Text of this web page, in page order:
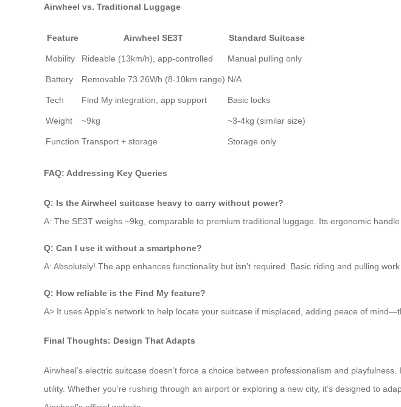
Airwheel vs. Traditional Luggage
Feature Airwheel SE3T Standard Suitcase
Mobility Rideable (13km/h), app-controlled Manual pulling only
Battery Removable 73.26Wh (8-10km range) N/A
Tech Find My integration, app support Basic locks
Weight ~9kg ~3-4kg (similar size)
Function Transport + storage Storage only
FAQ: Addressing Key Queries
Q: Is the Airwheel suitcase heavy to carry without power?
A: The SE3T weighs ~9kg, comparable to premium traditional luggage. Its ergonomic
Q: Can I use it without a smartphone?
A: Absolutely! The app enhances functionality but isn’t required. Basic riding and pulling
Q: How reliable is the Find My feature?
A> It uses Apple’s network to help locate your suitcase if misplaced, adding peace of
Final Thoughts: Design That Adapts
Airwheel’s electric suitcase doesn’t force a choice between professionalism and
utility. Whether you’re rushing through an airport or exploring a new city, it’s designed to